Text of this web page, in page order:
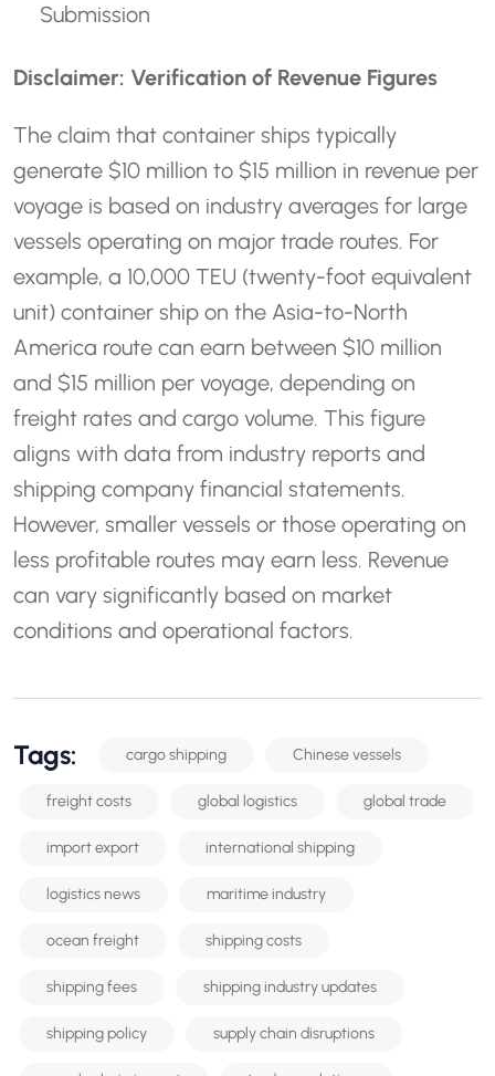
Submission
Disclaimer: Verification of Revenue Figures
The claim that container ships typically
generate $10 million to $15 million in revenue per
voyage is based on industry averages for large
vessels operating on major trade routes. For
example, a 10,000 TEU (twenty-foot equivalent
unit) container ship on the Asia-to-North
America route can earn between $10 million
and $15 million per voyage, depending on
freight rates and cargo volume. This figure
aligns with data from industry reports and
shipping company financial statements.
However, smaller vessels or those operating on
less profitable routes may earn less. Revenue
can vary significantly based on market
conditions and operational factors.
Tags: cargo shipping Chinese vessels
freight costs global logistics global trade
import export international shipping
logistics news maritime industry
ocean freight shipping costs
shipping fees shipping industry updates
shipping policy supply chain disruptions